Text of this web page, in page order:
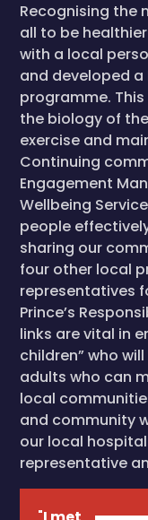
Recognising the
all to be
with a local
and developed a
programme.
the biology of
exercise and
Continuing
Engagement
Wellbeing
people
sharing our
four other local
representatives
Prince’s
links are vital in
children” who
adults who can
local
and community
our local hospital
representative